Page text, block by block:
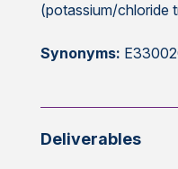
(potassium/chloride
Synonyms:
Deliverables